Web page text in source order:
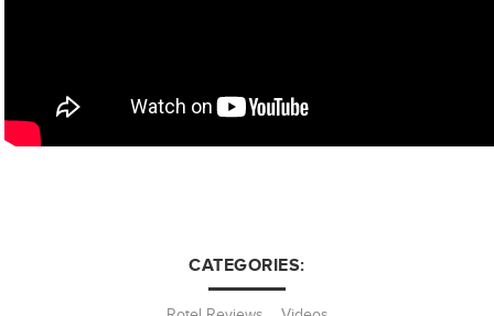
CATEGORIES: